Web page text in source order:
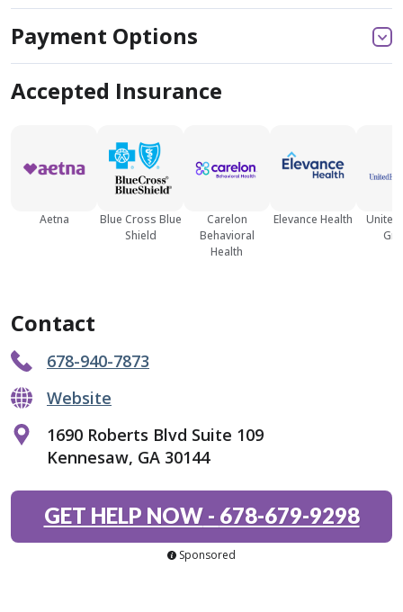
Payment Options
Accepted Insurance
Aetna
Blue Cross Blue
Shield
Carelon
Behavioral
Health
Elevance Health
Contact
678-940-7873
Website
1690 Roberts Blvd Suite 109
Kennesaw, GA 30144
GET HELP NOW- 678-679-9298
Sponsored